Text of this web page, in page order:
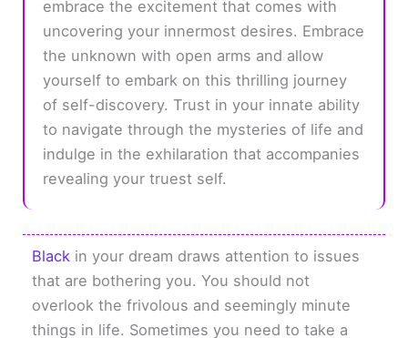
embrace the excitement that comes with
uncovering your innermost desires. Embrace
the unknown with open arms and allow
yourself to embark on this thrilling journey
of self-discovery. Trust in your innate ability
to navigate through the mysteries of life and
indulge in the exhilaration that accompanies
revealing your truest self.
Black in your dream draws attention to issues
that are bothering you. You should not
overlook the frivolous and seemingly minute
things in life. Sometimes you need to take a